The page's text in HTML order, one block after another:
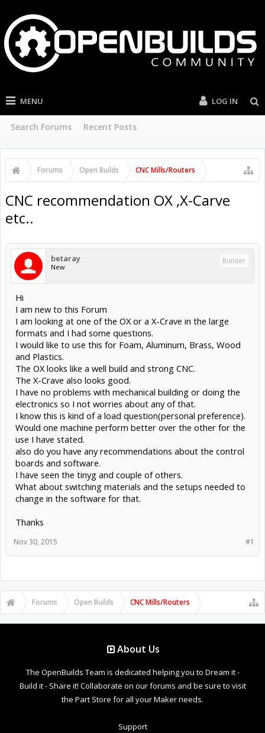
MENU
Search Forums Recent Posts
LOG IN
Forums Open Builds CNC Mills/Routers
CNC recommendation OX ,X-Carve
etc..
betaray
New
Builder
Hi
I am new to this Forum
I am looking at one of the OX or a X-Crave in the large
formats and I had some questions.
I would like to use this for Foam, Aluminum, Brass, Wood
and Plastics.
The OX looks like a well build and strong CNC.
The X-Crave also looks good.
I have no problems with mechanical building or doing the
electronics so I not worries about any of that.
I know this is kind of a load question(personal preference).
Would one machine perform better over the other for the
use I have stated.
also do you have any recommendations about the control
boards and software.
I have seen the tinyg and couple of others.
What about switching materials and the setups needed to
change in the software for that.
Thanks
#1
Nov 30, 2015
Forums Open Builds CNC Mills/Routers
About Us
The OpenBuilds Team is dedicated helping you to Dream it -
Build it - Share it! Collaborate on our forums and be sure to visit
the Part Store for all your Maker needs.
Support